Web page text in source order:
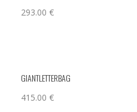
293.00 €
GIANTLETTERBAG
415.00 €